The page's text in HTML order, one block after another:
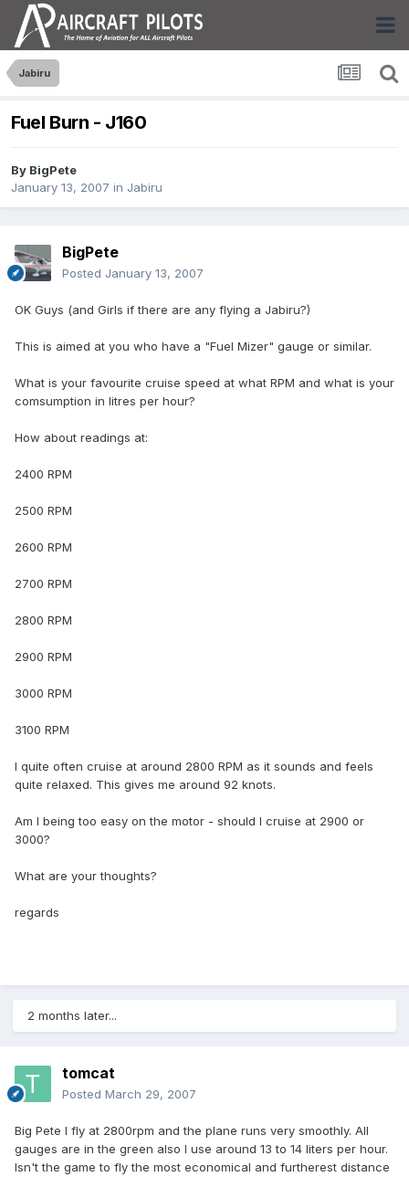
Jabiru
Fuel Burn - J160
By BigPete
January 13, 2007 in Jabiru
BigPete
Posted January 13, 2007
OK Guys (and Girls if there are any flying a Jabiru?)
This is aimed at you who have a "Fuel Mizer" gauge or similar.
What is your favourite cruise speed at what RPM and what is your
comsumption in litres per hour?
How about readings at:
2400 RPM
2500 RPM
2600 RPM
2700 RPM
2800 RPM
2900 RPM
3000 RPM
3100 RPM
I quite often cruise at around 2800 RPM as it sounds and feels
quite relaxed. This gives me around 92 knots.
Am I being too easy on the motor - should I cruise at 2900 or
3000?
What are your thoughts?
regards
2 months later...
tomcat
Posted March 29, 2007
Big Pete l fly at 2800rpm and the plane runs very smoothly. All
gauges are in the green also l use around 13 to 14 liters per hour.
Isn't the game to fly the most economical and furtherest distance